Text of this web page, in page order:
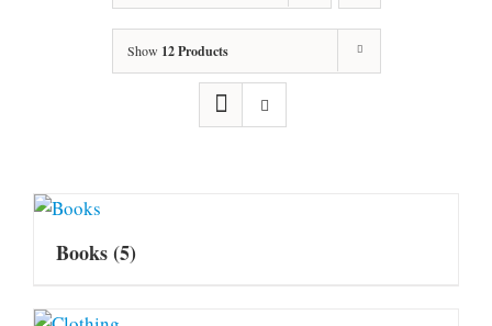
Show 12 Products
Books(5)